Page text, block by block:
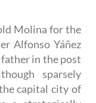
Molina for the
Alfonso Yáñez
in the post
sparsely
capital city of